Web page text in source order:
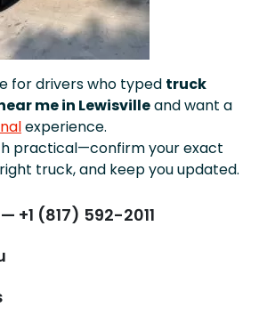
for drivers who typed truck
me in Lewisvilleand want a
experience.
practical—confirm your exact
truck, and keep you updated.
+1 (817) 592-2011